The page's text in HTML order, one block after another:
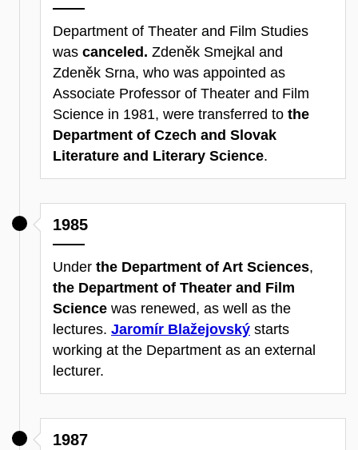
Department of Theater and Film Studies
was canceled. Zdeněk Smejkal and
Zdeněk Srna, who was appointed as
Associate Professor of Theater and Film
Science in 1981, were transferred to the
Department of Czech and Slovak
Literature and Literary Science.
1985
Under the Department of Art Sciences,
the Department of Theater and Film
Science was renewed, as well as the
lectures. Jaromír Blažejovský starts
working at the Department as an external
lecturer.
1987